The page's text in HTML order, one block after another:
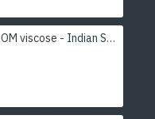
Stole pattern Sun OM viscose - Indian Stole